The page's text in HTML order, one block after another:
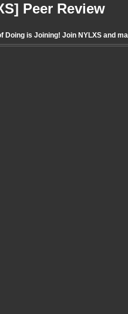
Peer Review
Doing is Joining! Join NYLXS and